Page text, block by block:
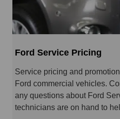
Ford Service Pricing
Service pricing and
Ford commercial vehicles.
any questions about Ford
technicians are on hand to